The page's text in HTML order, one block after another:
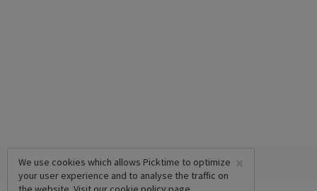
×
We use cookies which allows Picktime to optimize
your user experience and to analyse the traffic on